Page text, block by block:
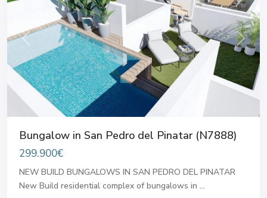
Previous Next
Bungalow in San Pedro del Pinatar (N7888)
299.900€
NEW BUILD BUNGALOWS IN SAN PEDRO DEL PINATAR
New Build residential complex of bungalows in ...